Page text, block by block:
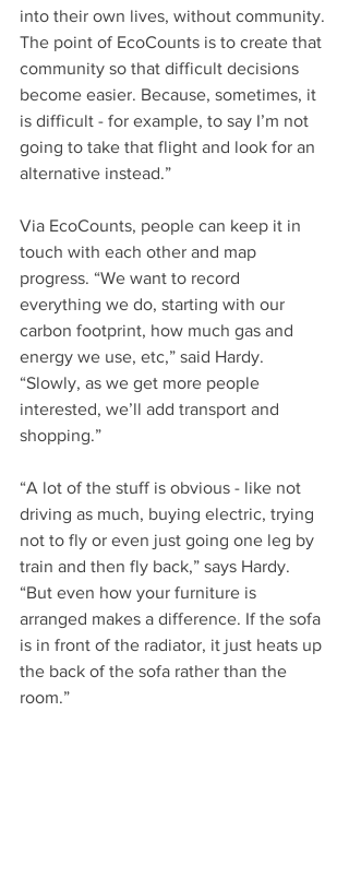
into their own lives, without community.
The point of EcoCounts is to create that
community so that difficult decisions
become easier. Because, sometimes, it
is difficult - for example, to say I’m not
going to take that flight and look for an
alternative instead.”
Via EcoCounts, people can keep it in
touch with each other and map
progress. “We want to record
everything we do, starting with our
carbon footprint, how much gas and
energy we use, etc,” said Hardy.
“Slowly, as we get more people
interested, we’ll add transport and
shopping.”
“A lot of the stuff is obvious - like not
driving as much, buying electric, trying
not to fly or even just going one leg by
train and then fly back,” says Hardy.
“But even how your furniture is
arranged makes a difference. If the sofa
is in front of the radiator, it just heats up
the back of the sofa rather than the
room.”